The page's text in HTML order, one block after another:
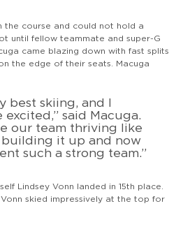
the course and could not hold a
until fellow teammate and super-G
came blazing down with fast splits
the edge of their seats. Macuga
best skiing, and I
said Macuga.
our team thriving like
building it up and now
such a strong team.”
Lindsey Vonn landed in 15th place.
skied impressively at the top for